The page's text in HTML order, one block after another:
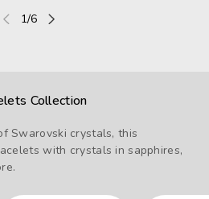
1/of
6
Collection
Swarovski crystals, this
with crystals in sapphires,